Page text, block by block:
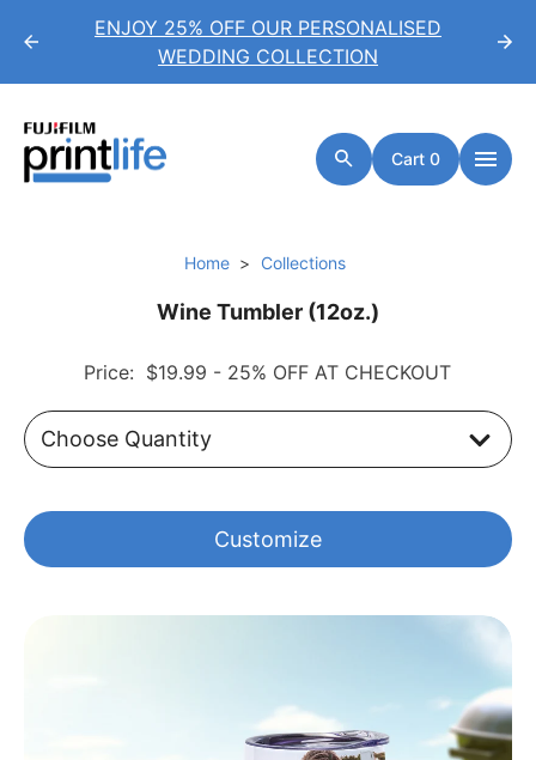
ENJOY 25% OFF OUR PERSONALISED
WEDDING COLLECTION
Cart 0
Home Collections
Wine Tumbler (12oz.)
Price: $19.99 - 25% OFF AT CHECKOUT
Customize